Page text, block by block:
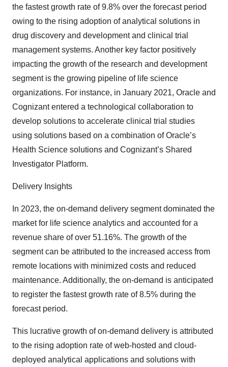
the fastest growth rate of 9.8% over the forecast period
owing to the rising adoption of analytical solutions in
drug discovery and development and clinical trial
management systems. Another key factor positively
impacting the growth of the research and development
segment is the growing pipeline of life science
organizations. For instance, in January 2021, Oracle and
Cognizant entered a technological collaboration to
develop solutions to accelerate clinical trial studies
using solutions based on a combination of Oracle’s
Health Science solutions and Cognizant’s Shared
Investigator Platform.
Delivery Insights
In 2023, the on-demand delivery segment dominated the
market for life science analytics and accounted for a
revenue share of over 51.16%. The growth of the
segment can be attributed to the increased access from
remote locations with minimized costs and reduced
maintenance. Additionally, the on-demand is anticipated
to register the fastest growth rate of 8.5% during the
forecast period.
This lucrative growth of on-demand delivery is attributed
to the rising adoption rate of web-hosted and cloud-
deployed analytical applications and solutions with